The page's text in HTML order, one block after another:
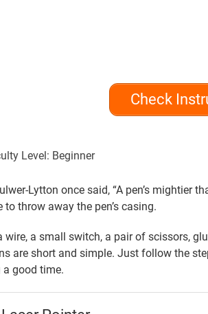
Check
Level: Beginner
Lytton once said, “A pen’s mightier
to throw away the pen’s casing.
wire, a small switch, a pair of scissors,
are short and simple. Just follow the
a good time.